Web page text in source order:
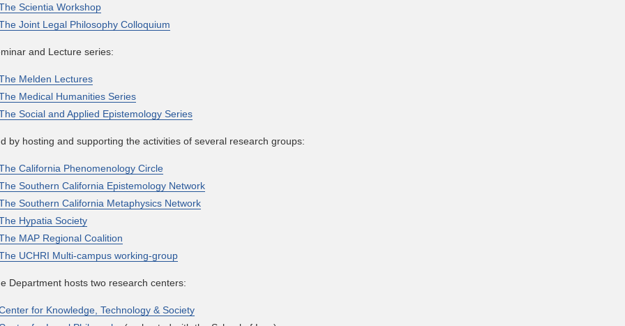
Scientia Workshop
Joint Legal Philosophy Colloquium
and Lecture series:
Melden Lectures
Medical Humanities Series
Social and Applied Epistemology Series
by hosting and supporting the activities of several research groups:
California Phenomenology Circle
Southern California Epistemology Network
Southern California Metaphysics Network
Hypatia Society
MAP Regional Coalition
UCHRI Multi-campus working-group
Department hosts two research centers:
for Knowledge, Technology & Society